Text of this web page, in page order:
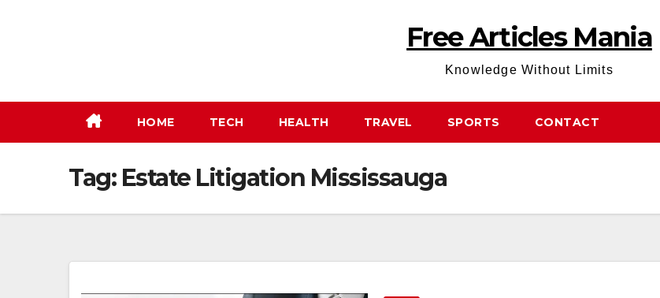
Free Articles Mania
Knowledge Without Limits
HOME TECH HEALTH TRAVEL SPORTS CONTACT
Tag: Estate Litigation Mississauga